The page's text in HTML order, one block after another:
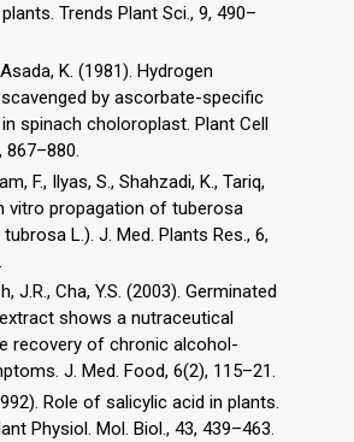
Trends Plant Sci., 9, 490–
K. (1981). Hydrogen
by ascorbate-specific
spinach choloroplast. Plant Cell
867–880.
F., Ilyas, S., Shahzadi, K., Tariq,
vitro propagation of tuberosa
L.). J. Med. Plants Res., 6,
J.R., Cha, Y.S. (2003). Germinated
shows a nutraceutical
recovery of chronic alcohol-
J. Med. Food, 6(2), 115–21.
Role of salicylic acid in plants.
Physiol. Mol. Biol., 43, 439–463.